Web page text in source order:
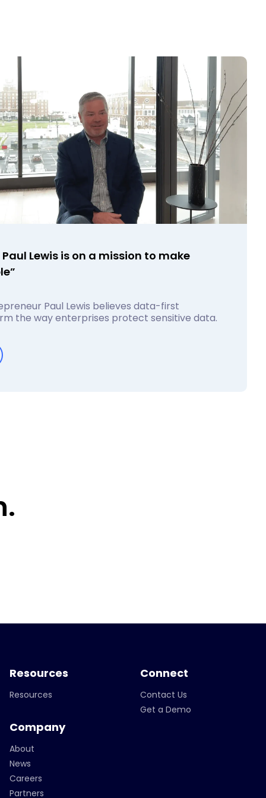
Lewis is on a mission to make
Paul Lewis believes data-first
the way enterprises protect sensitive data.
Resources
Resources
Company
About
News
Careers
Partners
Connect
Contact Us
Get a Demo